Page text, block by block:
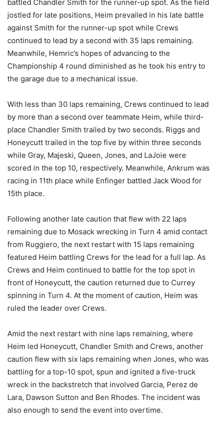
battled Chandler Smith for the runner-up spot. As the field
jostled for late positions, Heim prevailed in his late battle
against Smith for the runner-up spot while Crews
continued to lead by a second with 35 laps remaining.
Meanwhile, Hemric’s hopes of advancing to the
Championship 4 round diminished as he took his entry to
the garage due to a mechanical issue.
With less than 30 laps remaining, Crews continued to lead
by more than a second over teammate Heim, while third-
place Chandler Smith trailed by two seconds. Riggs and
Honeycutt trailed in the top five by within three seconds
while Gray, Majeski, Queen, Jones, and LaJoie were
scored in the top 10, respectively. Meanwhile, Ankrum was
racing in 11th place while Enfinger battled Jack Wood for
15th place.
Following another late caution that flew with 22 laps
remaining due to Mosack wrecking in Turn 4 amid contact
from Ruggiero, the next restart with 15 laps remaining
featured Heim battling Crews for the lead for a full lap. As
Crews and Heim continued to battle for the top spot in
front of Honeycutt, the caution returned due to Currey
spinning in Turn 4. At the moment of caution, Heim was
ruled the leader over Crews.
Amid the next restart with nine laps remaining, where
Heim led Honeycutt, Chandler Smith and Crews, another
caution flew with six laps remaining when Jones, who was
battling for a top-10 spot, spun and ignited a five-truck
wreck in the backstretch that involved Garcia, Perez de
Lara, Dawson Sutton and Ben Rhodes. The incident was
also enough to send the event into overtime.